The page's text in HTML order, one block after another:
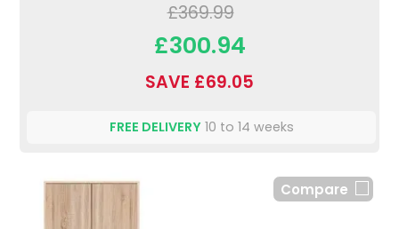
£369.99
£300.94
SAVE £69.05
FREE DELIVERY10 to 14 weeks
Compare